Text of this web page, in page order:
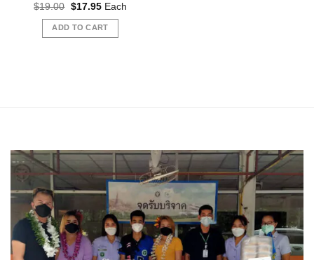
$19.00 Original
was:
$19.00.
$17.95Current
is:
$17.95.
Each
ADD TO CART